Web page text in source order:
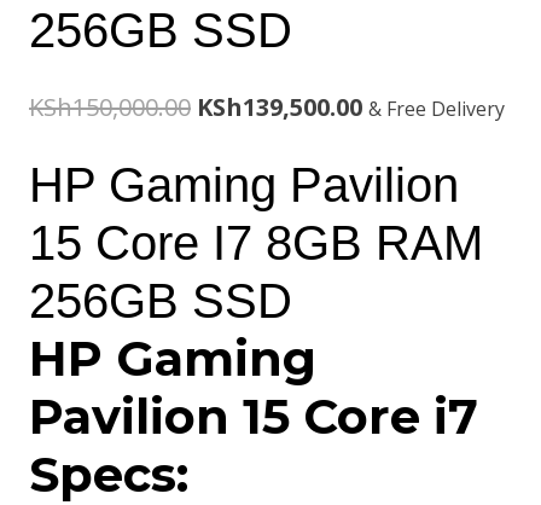
256GB SSD
KSh150,000.00 Original
was:
KSh150,000.00.
KSh139,500.00Current
is:
KSh139,500.00.
& Free Delivery
HP Gaming Pavilion
15 Core I7 8GB RAM
256GB SSD
HP Gaming
Pavilion 15 Core i7
Specs: